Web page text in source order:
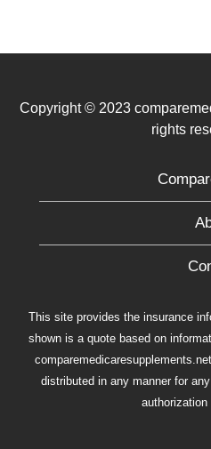
Copyright © 2023
rights
This site provides the insurance
shown is a quote based on
distributed in any manner for
authorization